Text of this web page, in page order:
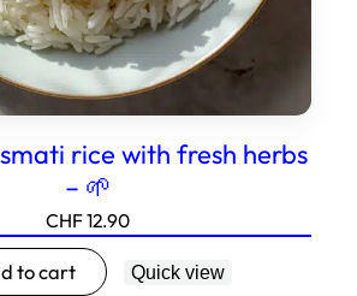
rice with fresh herbs
– 🌱
CHF12.90
to cart Quick view